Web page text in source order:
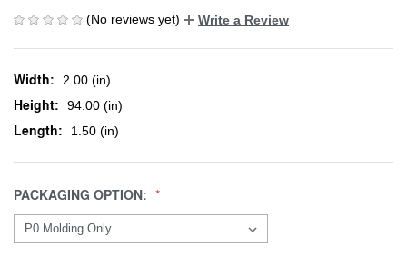
(No reviews yet)
Write a Review
Width: 2.00 (in)
Height: 94.00 (in)
Length: 1.50 (in)
PACKAGING OPTION: